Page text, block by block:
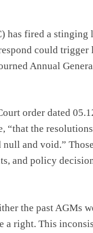
has fired a stinging
could trigger
Annual
order dated
the
and void.”
and policy
the past AGMs
a right. This